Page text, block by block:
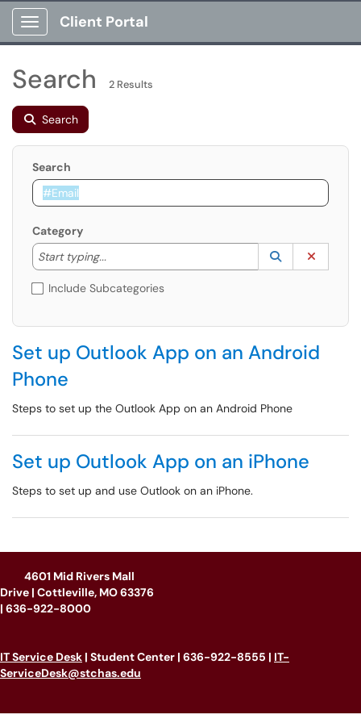
Show Applications Menu
Client Portal
Search 2 Results
Search
Search
Category
Start typing...
Start typing to lookup. Use the UP and DOWN
Lookup
(opens in a
Include Subcategories
Set up Outlook App on an Android
Phone
Steps to set up the Outlook App on an Android Phone
Set up Outlook App on an iPhone
Steps to set up and use Outlook on an iPhone.
4601 Mid Rivers Mall
Drive | Cottleville, MO 63376
| 636-922-8000
IT Service Desk | Student Center | 636-922-8555 | IT-
ServiceDesk@stchas.edu